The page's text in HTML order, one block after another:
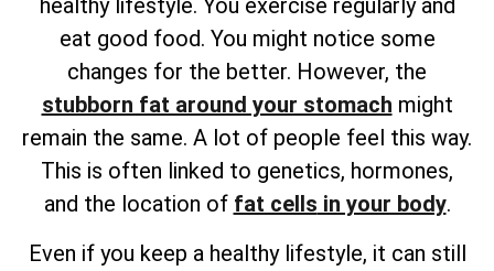
healthy lifestyle. You exercise regularly and
eat good food. You might notice some
changes for the better. However, the
stubborn fat around your stomach might
remain the same. A lot of people feel this way.
This is often linked to genetics, hormones,
and the location of fat cells in your body.
Even if you keep a healthy lifestyle, it can still